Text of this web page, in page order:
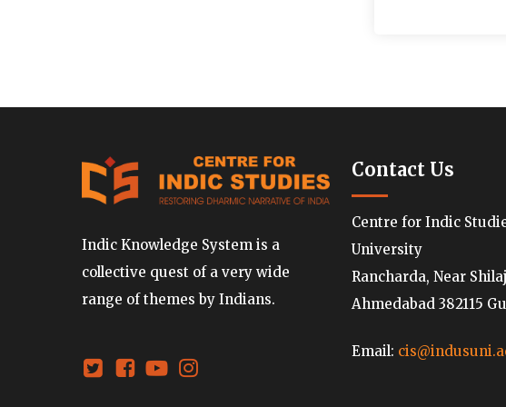
Indic Knowledge System is a
collective quest of a very wide
range of themes by Indians.
Contact Us
Centre for Indic
University
Rancharda, Near
Ahmedabad 382115
Email: